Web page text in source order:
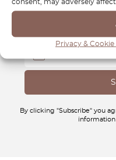
Privacy &
Classic Car Buying
By clicking "Subscribe" you
information